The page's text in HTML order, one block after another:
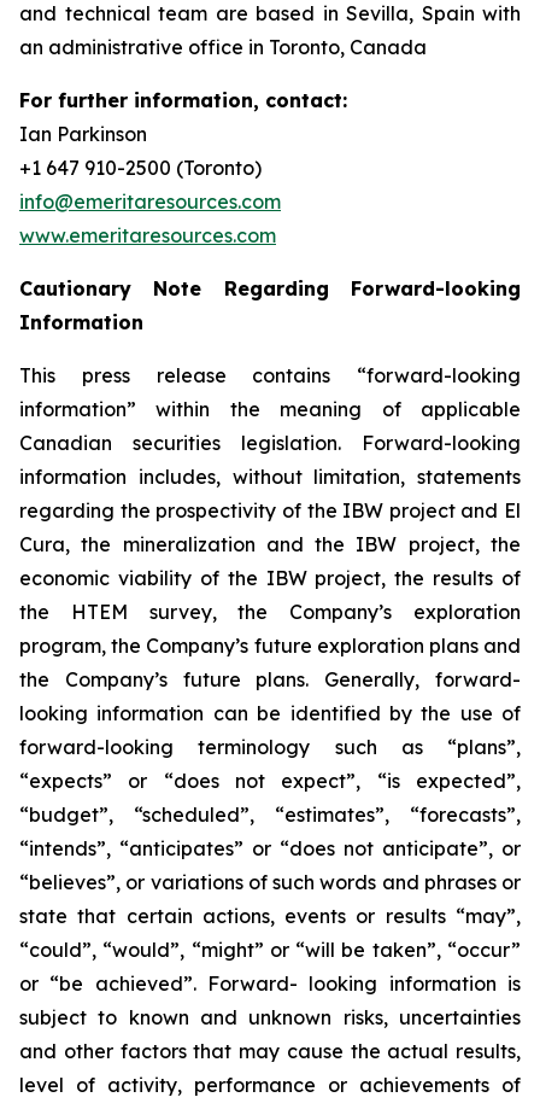
and technical team are based in Sevilla, Spain with
an administrative office in Toronto, Canada
For further information, contact:
Ian Parkinson
+1 647 910-2500 (Toronto)
info@emeritaresources.com
www.emeritaresources.com
Cautionary Note Regarding Forward-looking
Information
This press release contains “forward-looking
information” within the meaning of applicable
Canadian securities legislation. Forward-looking
information includes, without limitation, statements
regarding the prospectivity of the IBW project and El
Cura, the mineralization and the IBW project, the
economic viability of the IBW project, the results of
the HTEM survey, the Company’s exploration
program, the Company’s future exploration plans and
the Company’s future plans. Generally, forward-
looking information can be identified by the use of
forward-looking terminology such as “plans”,
“expects” or “does not expect”, “is expected”,
“budget”, “scheduled”, “estimates”, “forecasts”,
“intends”, “anticipates” or “does not anticipate”, or
“believes”, or variations of such words and phrases or
state that certain actions, events or results “may”,
“could”, “would”, “might” or “will be taken”, “occur”
or “be achieved”. Forward- looking information is
subject to known and unknown risks, uncertainties
and other factors that may cause the actual results,
level of activity, performance or achievements of